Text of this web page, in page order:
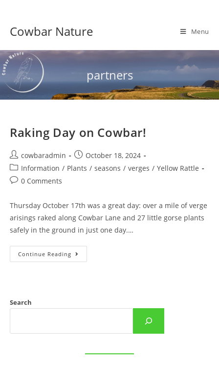
content
Cowbar Nature Menu
partners
Raking Day on Cowbar!
Post
author:
cowbaradmin
Post
published:
October 18, 2024
Post
category:
Information / Plants / seasons / verges / Yellow Rattle
Post0 Comments
Thursday October 17th was a great day: over a mile of verge
arisings raked along Cowbar Lane and 27 little gorse plants
safely in the ground in just one day.…
Continue Reading Raking
Day
Search